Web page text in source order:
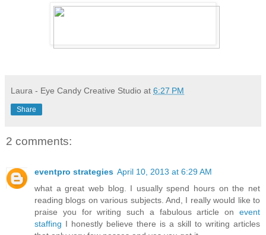
Laura - Eye Candy Creative Studio at 6:27 PM
Share
2 comments:
eventpro strategies April 10, 2013 at 6:29 AM
what a great web blog. I usually spend hours on the net
reading blogs on various subjects. And, I really would like to
praise you for writing such a fabulous article on event
staffing I honestly believe there is a skill to writing articles